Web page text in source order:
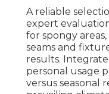
A reliable
expert
for spongy
seams and
results.
personal usage
versus seasonal